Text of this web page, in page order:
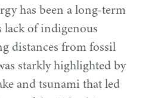
has been a long-term
lack of indigenous
distances from fossil
starkly highlighted by
and tsunami that led